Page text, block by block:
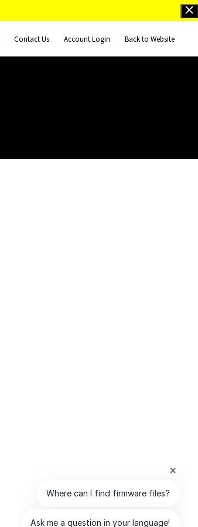
Contact Us Account Login Back to Website